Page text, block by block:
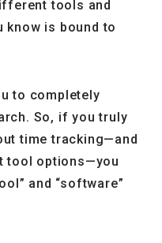
tools and
is bound to
to completely
So, if you truly
time tracking—and
tool options—you
and “software”